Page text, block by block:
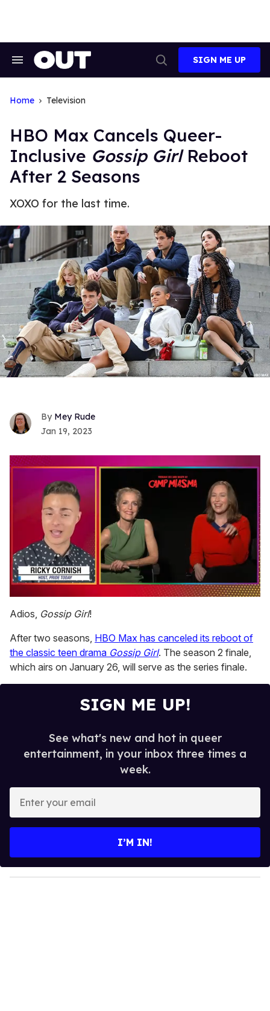
Search
Search
SIGN ME UP
Home Television
HBO Max Cancels Queer-
Inclusive Gossip Girl Reboot
After 2 Seasons
XOXO for the last time.
Mey Rude
Jan 19, 2023
of
1
15
seconds
Adios, Gossip Girl!
After two seasons, HBO Max has canceled its reboot of
the classic teen drama Gossip Girl. The season 2 finale,
which airs on January 26, will serve as the series finale.
SIGN ME UP!
See what's new and hot in queer
entertainment, in your inbox three times a
week.
y
o
I’M IN!